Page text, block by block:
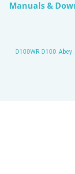
Manuals &
D100WR